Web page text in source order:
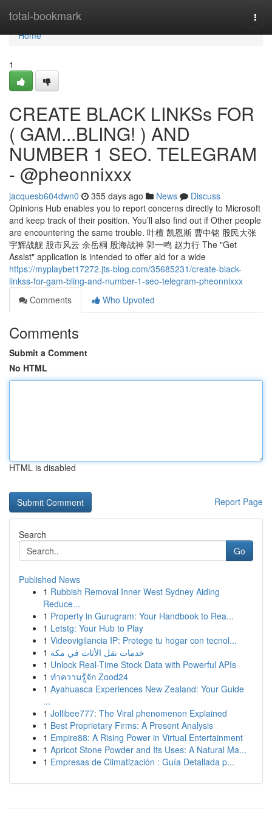
total-bookmark
Home
Home
1
CREATE BLACK LINKSs FOR
( GAM...BLING! ) AND
NUMBER 1 SEO. TELEGRAM
- @pheonnixxx
jacquesb604dwn0 355 days ago News
Discuss
Opinions Hub enables you to report concerns directly to Microsoft
and keep track of their position. You’ll also find out if Other people
are encountering the same trouble. 叶檀 凯恩斯 曹中铭 股民大张
宇辉战舰 股市风云 余岳桐 股海战神 郭一鸣 赵力行 The "Get
Assist" application is intended to offer aid for a wide
https://myplaybet17272.jts-blog.com/35685231/create-black-
linkss-for-gam-bling-and-number-1-seo-telegram-pheonnixxx
Comments
Who Upvoted
Comments
Submit a Comment
No HTML
HTML is disabled
Report Page
Search
Go
Published News
1 Rubbish Removal Inner West Sydney Aiding
Reduce...
1 Property in Gurugram: Your Handbook to Rea...
1 Letstg: Your Hub to Play
1 Videovigilancia IP: Protege tu hogar con tecnol...
1 خدمات نقل الأثاث في مكة
1 Unlock Real-Time Stock Data with Powerful APIs
1 ทำความรู้จัก Zood24
1 Ayahuasca Experiences New Zealand: Your Guide
...
1 Jollibee777: The Viral phenomenon Explained
1 Best Proprietary Firms: A Present Analysis
1 Empire88: A Rising Power in Virtual Entertainment
1 Apricot Stone Powder and Its Uses: A Natural Ma...
1 Empresas de Climatización : Guía Detallada p...